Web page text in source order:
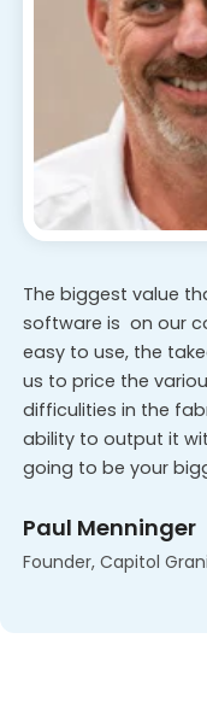
The biggest value
software is on our
easy to use, the
us to price the
difficulities in the
ability to output it
going to be your
Paul Menninger
Founder, Capitol